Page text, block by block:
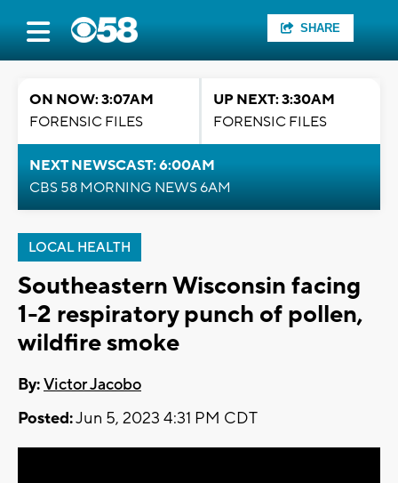
SHARE
ON NOW: 3:07AM
FORENSIC FILES
UP NEXT: 3:30AM
FORENSIC FILES
NEXT NEWSCAST: 6:00AM
CBS 58 MORNING NEWS 6AM
LOCAL HEALTH
Southeastern Wisconsin facing
1-2 respiratory punch of pollen,
wildfire smoke
By:Victor Jacobo
Posted:Jun 5, 2023 4:31 PM CDT